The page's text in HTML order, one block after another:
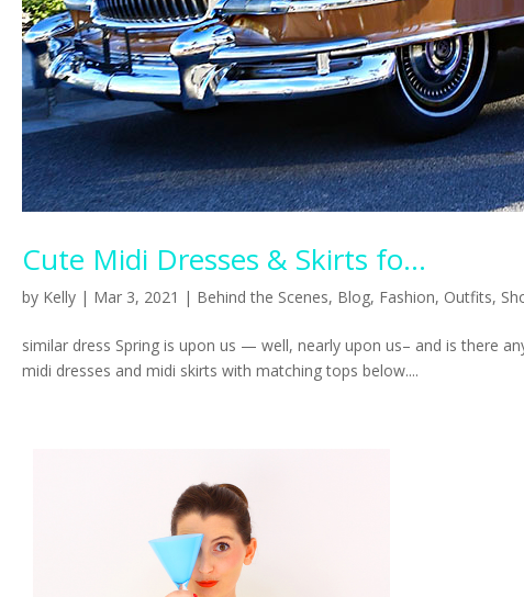
Cute Midi Dresses & Skirts fo...
by Kelly | Mar 3, 2021 | Behind the Scenes, Blog, Fashion, Outfits,
similar dress Spring is upon us — well, nearly upon us– and is there
midi dresses and midi skirts with matching tops below....